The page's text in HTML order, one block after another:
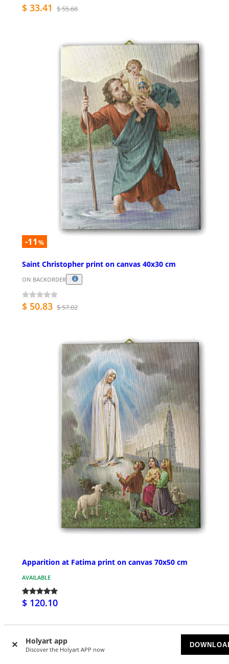
Holyart app
Discover the Holyart APP now
$ 33.41 $ 55.68
-11 %
Saint Christopher print on canvas 40x30 cm
ON BACKORDER
$ 50.83 $ 57.02
Apparition at Fatima print on canvas 70x50 cm
AVAILABLE
$ 120.10